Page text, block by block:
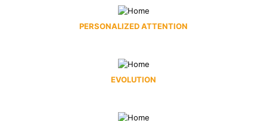
PERSONALIZED ATTENTION
EVOLUTION